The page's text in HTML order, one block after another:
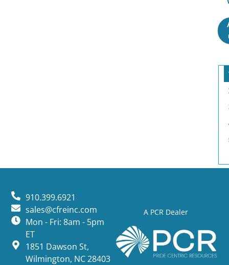
A PCR Dealer
910.399.6921
sales@cfreinc.com
Mon - Fri: 8am - 5pm
ET
1851 Dawson St,
Wilmington, NC 28403